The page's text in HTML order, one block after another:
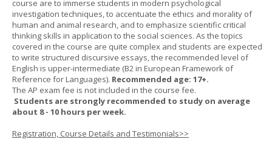
course are to immerse students in modern psychological
investigation techniques, to accentuate the ethics and morality of
human and animal research, and to emphasize scientific critical
thinking skills in application to the social sciences. As the topics
covered in the course are quite complex and students are expected
to write structured discursive essays, the recommended level of
English is upper-intermediate (B2 in European Framework of
Reference for Languages). Recommended age: 17+.
The AP exam fee is not included in the course fee.
Students are strongly recommended to study on average
about 8 - 10 hours per week.
Registration, Course Details and Testimonials>>